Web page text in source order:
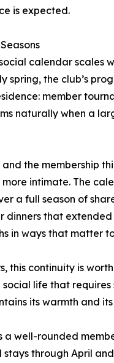
is expected.
calendar scales
spring, the club’s
member
naturally when a
and the membership
more intimate. The
a full season of
dinners that
in ways that matter
this continuity is
social life that
its warmth and
a well-rounded
through April